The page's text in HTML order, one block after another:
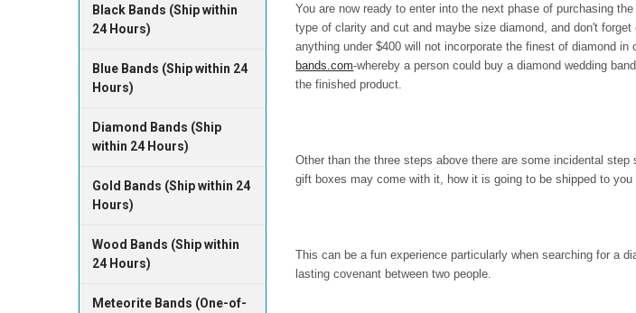
Black Bands (Ship within
24 Hours)
Blue Bands (Ship within 24
Hours)
Diamond Bands (Ship
within 24 Hours)
Gold Bands (Ship within 24
Hours)
Wood Bands (Ship within
24 Hours)
Meteorite Bands (One-of-
You are now ready to enter into the next phase of purchasing
type of clarity and cut and maybe size diamond, and don't
anything under $400 will not incorporate the finest of diamond
bands.com-whereby a person could buy a diamond wedding
the finished product.
Other than the three steps above there are some incidental
gift boxes may come with it, how it is going to be shipped to
This can be a fun experience particularly when searching for a
lasting covenant between two people.